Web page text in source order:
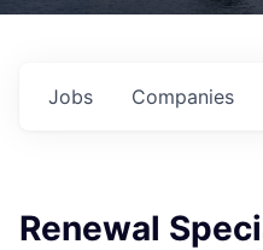
Jobs Companies
Renewal